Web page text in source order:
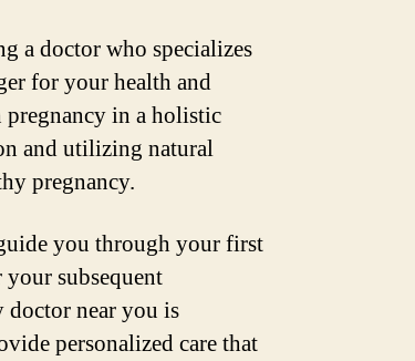
a doctor who specializes
for your health and
pregnancy in a holistic
and utilizing natural
pregnancy.
you through your first
subsequent
doctor near you is
personalized care that